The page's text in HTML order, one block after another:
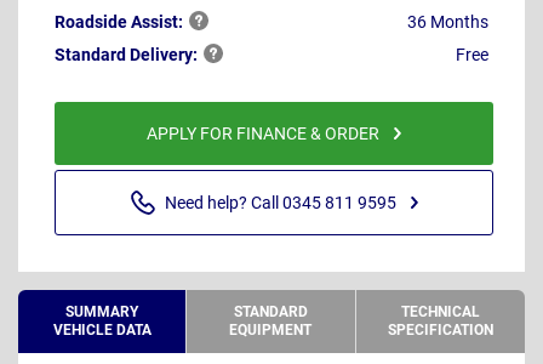
RoadsideAssist:
36 Months
StandardDelivery: Free
APPLY FOR FINANCE & ORDER
Need help? Call 0345 811 9595
SUMMARY
VEHICLE DATA
STANDARD
EQUIPMENT
TECHNICAL
SPECIFICATION